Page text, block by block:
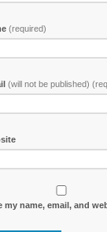
(required)
(will not be published)
my name, email, and